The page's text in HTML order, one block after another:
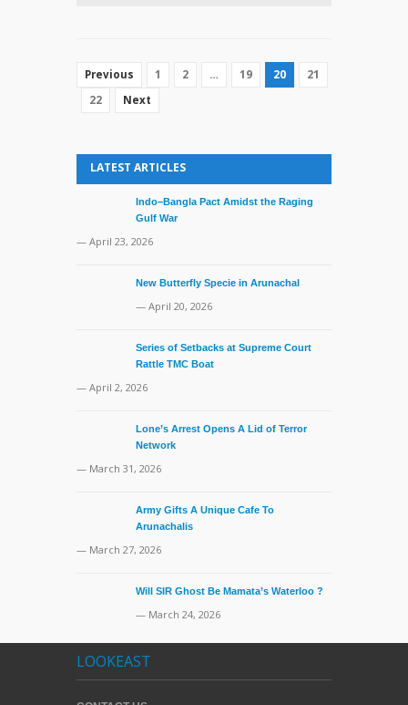
Previous 1 2 … 19 20
21
22
Next
LATEST ARTICLES
Indo–Bangla Pact Amidst the Raging
Gulf War
— April 23, 2026
New Butterfly Specie in Arunachal
— April 20, 2026
Series of Setbacks at Supreme Court
Rattle TMC Boat
— April 2, 2026
Lone’s Arrest Opens A Lid of Terror
Network
— March 31, 2026
Army Gifts A Unique Cafe To
Arunachalis
— March 27, 2026
Will SIR Ghost Be Mamata’s Waterloo ?
— March 24, 2026
LOOKEAST